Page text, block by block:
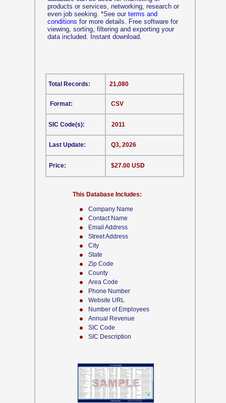
Company Name
Contact Name
Email Address
Street Address
City
State
Zip Code
County
Area Code
Phone Number
Website URL
Number of Employees
Annual Revenue
SIC Code
SIC Description
products or services, networking, research or
even job seeking. *See our terms and
conditions for more details. Free software for
viewing, sorting, filtering and exporting your
data included. Instant download.
CSV
This Database Includes:
Format:
SIC Code(s):
Last Update:
Price:
21,080
2011
Q3, 2026
$27.00 USD
Total Records: